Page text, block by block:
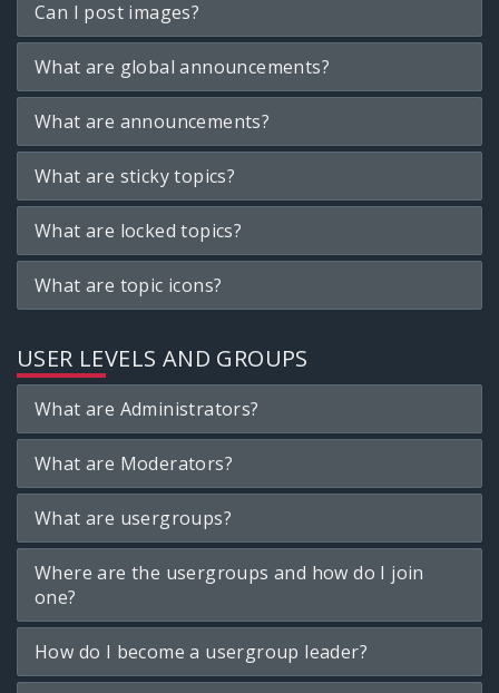
Can I post images?
What are global announcements?
What are announcements?
What are sticky topics?
What are locked topics?
What are topic icons?
USER LEVELS AND GROUPS
What are Administrators?
What are Moderators?
What are usergroups?
Where are the usergroups and how do I join
one?
How do I become a usergroup leader?